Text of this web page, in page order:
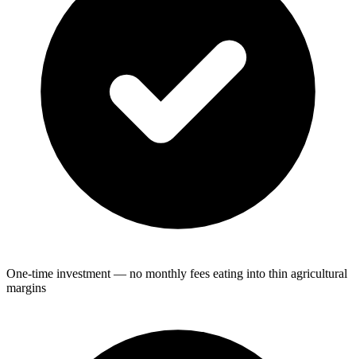
One-time investment — no monthly fees eating into thin agricultural
margins